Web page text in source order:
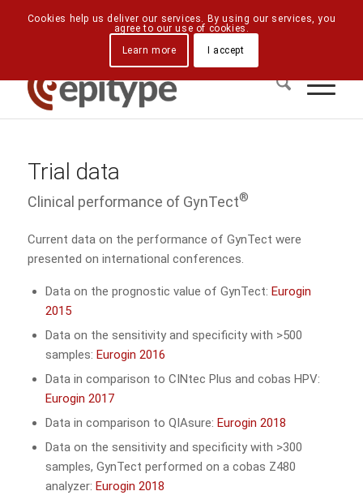
Downloads Contact Us Directions
Trial data
Clinical performance of GynTect®
Current data on the performance of GynTect were
presented on international conferences.
Data on the prognostic value of GynTect: Eurogin
2015
Data on the sensitivity and specificity with >500
samples: Eurogin 2016
Data in comparison to CINtec Plus and cobas HPV:
Eurogin 2017
Data in comparison to QIAsure: Eurogin 2018
Data on the sensitivity and specificity with >300
samples, GynTect performed on a cobas Z480
analyzer: Eurogin 2018
Cookies help us deliver our services. By using our services, you
agree to our use of cookies.
Learn more
I accept